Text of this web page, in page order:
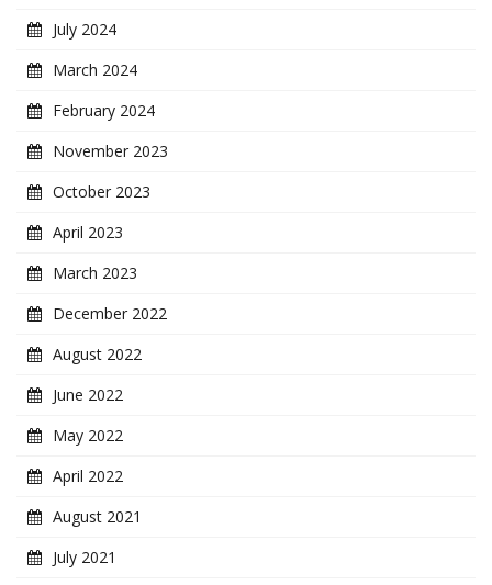
July 2024
March 2024
February 2024
November 2023
October 2023
April 2023
March 2023
December 2022
August 2022
June 2022
May 2022
April 2022
August 2021
July 2021